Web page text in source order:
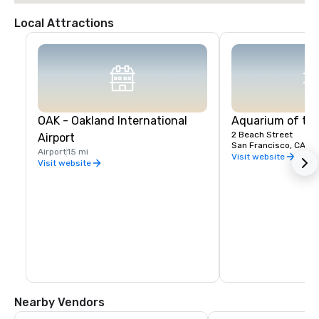
Local Attractions
OAK - Oakland International
Airport
Airport15 mi
Visit website
Aquarium of
2 Beach Street
San Francisco, CA,
Visit website
Nearby Vendors